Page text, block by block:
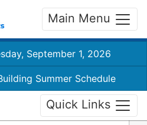
Main Menu
September 1, 2026
Summer Schedule
Quick Links